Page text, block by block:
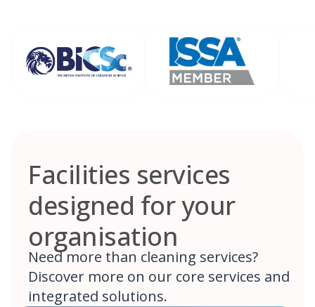
Facilities services
designed for your
organisation
Need more than cleaning services?
Discover more on our core services and
integrated solutions.